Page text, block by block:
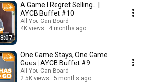
A Game I Regret Selling... |
AYCB Buffet #10
All You Can Board
4K views
4 months ago
One Game Stays, One Game
Goes | AYCB Buffet #9
All You Can Board
2.5K views
5 months ago